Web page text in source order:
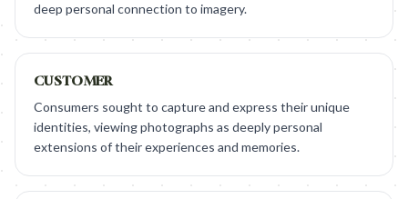
deep personal connection to imagery.
CUSTOMER
Consumers sought to capture and express their unique
identities, viewing photographs as deeply personal
extensions of their experiences and memories.